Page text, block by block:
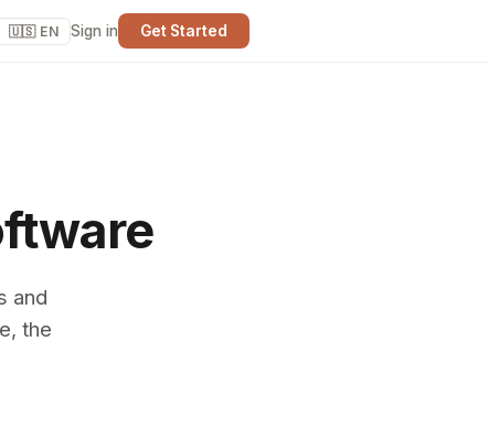
🇺🇸 EN Sign in Get Started
and
the